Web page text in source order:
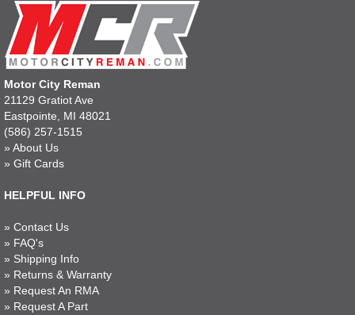
Motor City Reman
21129 Gratiot Ave
Eastpointe, MI 48021
(586) 257-1515
» About Us
» Gift Cards
HELPFUL INFO
» Contact Us
» FAQ's
» Shipping Info
» Returns & Warranty
» Request An RMA
» Request A Part